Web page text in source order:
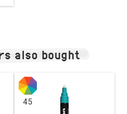
also bought
45